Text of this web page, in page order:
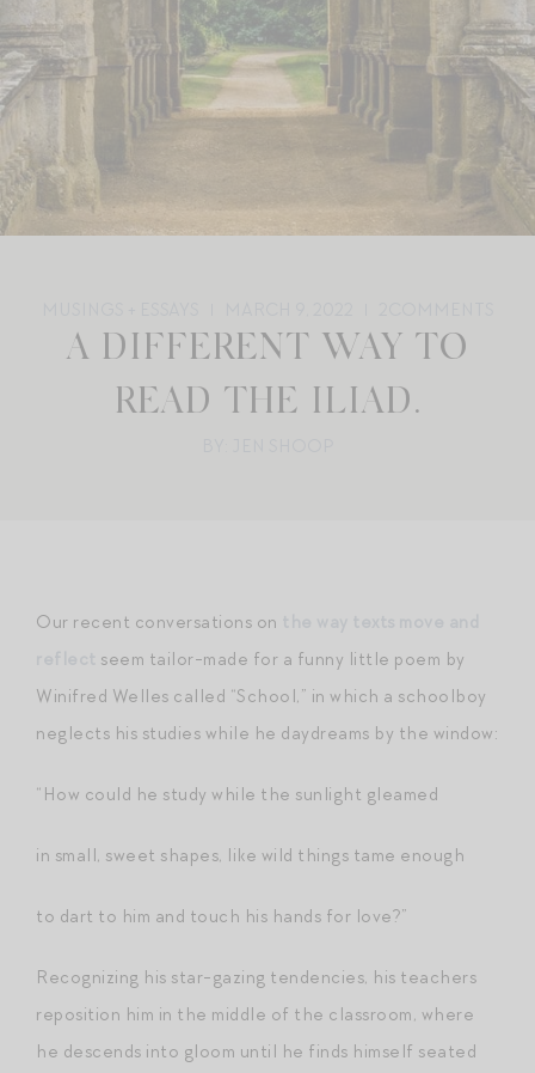
A DIFFERENT WAY TO
READ THE ILIAD.
Our recent conversations on
seem tailor-made for a funny little poem by
Winifred Welles called “School,” in which a schoolboy
neglects his studies while he daydreams by the window:
“How could he study while the sunlight gleamed
in small, sweet shapes, like wild things tame enough
to dart to him and touch his hands for love?”
Recognizing his star-gazing tendencies, his teachers
reposition him in the middle of the classroom, where
he descends into gloom until he finds himself seated